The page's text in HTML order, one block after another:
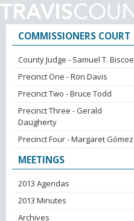
COMMISSIONERS COURT
County Judge - Samuel T. Biscoe
Precinct One - Ron Davis
Precinct Two - Bruce Todd
Precinct Three - Gerald
Daugherty
Precinct Four - Margaret Gómez
MEETINGS
2013 Agendas
2013 Minutes
Archives